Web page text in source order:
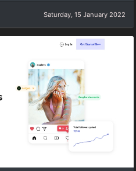
Saturday, 15 January 2022